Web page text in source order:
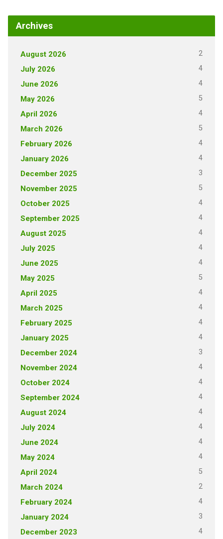
Archives
August 2026 2
July 2026 4
June 2026 4
May 2026 5
April 2026 4
March 2026 5
February 2026 4
January 2026 4
December 2025 3
November 2025 5
October 2025 4
September 2025 4
August 2025 4
July 2025 4
June 2025 4
May 2025 5
April 2025 4
March 2025 4
February 2025 4
January 2025 4
December 2024 3
November 2024 4
October 2024 4
September 2024 4
August 2024 4
July 2024 4
June 2024 4
May 2024 4
April 2024 5
March 2024 2
February 2024 4
January 2024 3
December 2023 4